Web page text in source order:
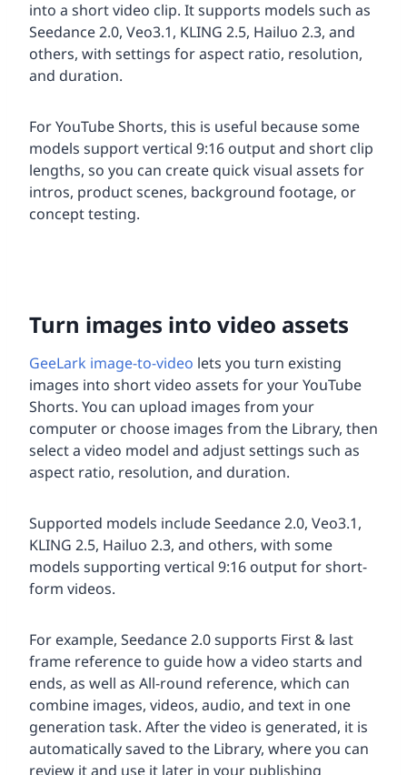
into a short video clip. It supports models such as
Seedance 2.0, Veo3.1, KLING 2.5, Hailuo 2.3, and
others, with settings for aspect ratio, resolution,
and duration.
For YouTube Shorts, this is useful because some
models support vertical 9:16 output and short clip
lengths, so you can create quick visual assets for
intros, product scenes, background footage, or
concept testing.
Turn images into video assets
GeeLark image-to-video lets you turn existing
images into short video assets for your YouTube
Shorts. You can upload images from your
computer or choose images from the Library, then
select a video model and adjust settings such as
aspect ratio, resolution, and duration.
Supported models include Seedance 2.0, Veo3.1,
KLING 2.5, Hailuo 2.3, and others, with some
models supporting vertical 9:16 output for short-
form videos.
For example, Seedance 2.0 supports First & last
frame reference to guide how a video starts and
ends, as well as All-round reference, which can
combine images, videos, audio, and text in one
generation task. After the video is generated, it is
automatically saved to the Library, where you can
review it and use it later in your publishing